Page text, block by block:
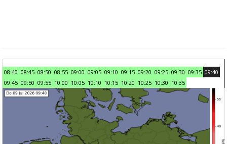
08:40 08:45 08:50 08:55 09:00 09:05 09:10 09:15 09:20 09:25 09:30 09:35 09:40
09:45 09:50 09:55 10:00 10:05 10:10 10:15 10:20 10:25 10:30 10:35